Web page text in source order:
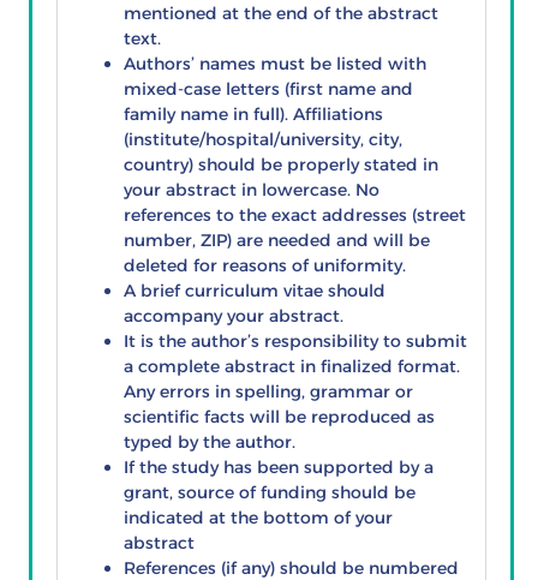
mentioned at the end of the abstract
text.
Authors’ names must be listed with
mixed-case letters (first name and
family name in full). Affiliations
(institute/hospital/university, city,
country) should be properly stated in
your abstract in lowercase. No
references to the exact addresses (street
number, ZIP) are needed and will be
deleted for reasons of uniformity.
A brief curriculum vitae should
accompany your abstract.
It is the author’s responsibility to submit
a complete abstract in finalized format.
Any errors in spelling, grammar or
scientific facts will be reproduced as
typed by the author.
If the study has been supported by a
grant, source of funding should be
indicated at the bottom of your
abstract
References (if any) should be numbered